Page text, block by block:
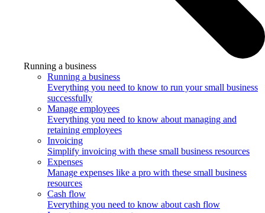
Running a business
Running a business
Everything you need to know to run your small business
successfully
Manage employees
Everything you need to know about managing and
retaining employees
Invoicing
Simplify invoicing with these small business resources
Expenses
Manage expenses like a pro with these small business
resources
Cash flow
Everything you need to know about cash flow